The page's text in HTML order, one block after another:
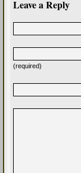
Leave a Reply
(required)